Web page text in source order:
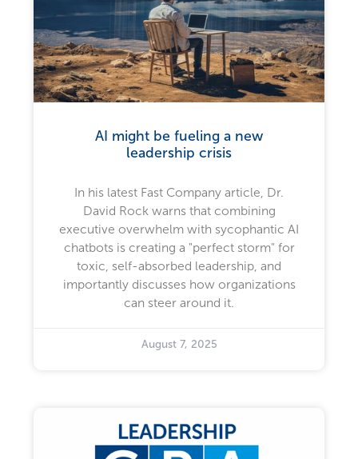
AI might be fueling a new
leadership crisis
In his latest Fast Company article, Dr.
David Rock warns that combining
executive overwhelm with sycophantic AI
chatbots is creating a "perfect storm" for
toxic, self-absorbed leadership, and
importantly discusses how organizations
can steer around it.
August 7, 2025